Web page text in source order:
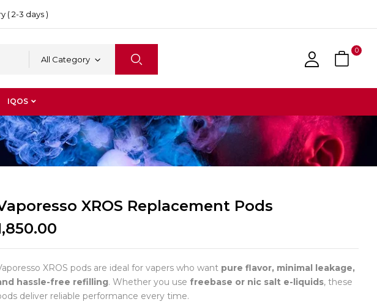
( 2-3 days )
All Category
0
IQOS
XROS Replacement Pods
XROS pods are ideal for vapers who want pure flavor, minimal leakage,
hassle-free refilling. Whether you use freebase or nic salt e-liquids, these
deliver reliable performance every time.